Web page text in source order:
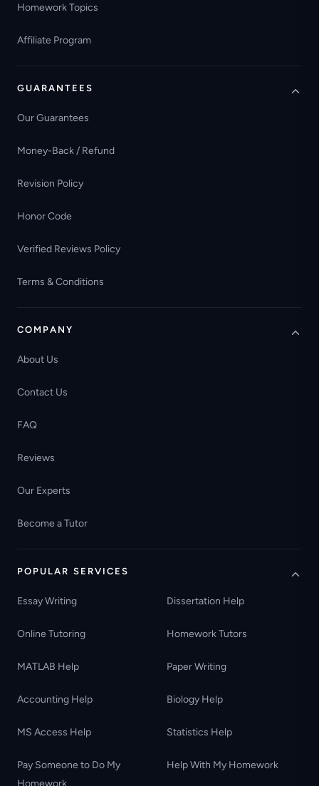
Homework Topics
Affiliate Program
GUARANTEES
Our Guarantees
Money-Back / Refund
Revision Policy
Honor Code
Verified Reviews Policy
Terms & Conditions
COMPANY
About Us
Contact Us
FAQ
Reviews
Our Experts
Become a Tutor
POPULAR SERVICES
Essay Writing Dissertation Help
Online Tutoring Homework Tutors
MATLAB Help Paper Writing
Accounting Help Biology Help
MS Access Help Statistics Help
Pay Someone to Do My
Help With My Homework